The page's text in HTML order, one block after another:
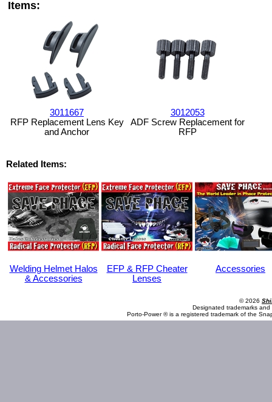
Items:
3011667
RFP Replacement Lens Key
and Anchor
3012053
ADF Screw Replacement for
RFP
Related Items:
Welding Helmet Halos
& Accessories
EFP & RFP Cheater
Lenses
Accessories
© 2026
Designated trademarks
Porto-Power ® is a registered trademark of the